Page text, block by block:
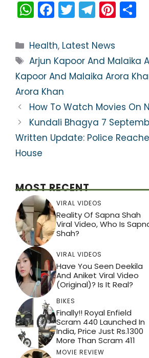
W
h
a
ts
A
p
p
F
a
c
e
b
o
o
k
T
w
itt
er
T
el
e
gr
a
Pi
nt
e
st
e
Categories
Health, Latest News
Tags
Arjun Kapoor And Malaika
Kapoor And Malaika Arora
Arora Khan
How To Watch Movies On
Kundali Bhagya 7
Written Update: Police
House
MOST RECENT
VIRAL VIDEOS
Reality Of Sapna Shah
Viral Video, Who Is
Shah?
VIRAL VIDEOS
Have You Seen Deekila
And Aniket Viral Video
(Original)? Is It Real?
BIKES
Finally!! Royal Enfield
Scram 440 Launched In
India, Price Just Rs.1300
More Than Scram 411
MOVIE REVIEW